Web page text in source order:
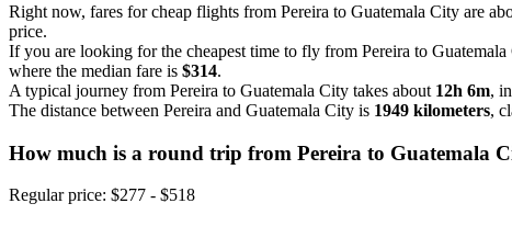
Right now, fares for cheap flights from Pereira to Guatemala City are
price.
If you are looking for the cheapest time to fly from Pereira to Guatemala
where the median fare is $314.
A typical journey from Pereira to Guatemala City takes about 12h 6m,
The distance between Pereira and Guatemala City is 1949 kilometers,
How much is a round trip from Pereira to Guatemala
Regular price: $277 - $518